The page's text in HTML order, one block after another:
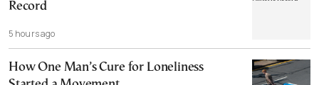
Record
5 hours ago
How One Man’s Cure for Loneliness